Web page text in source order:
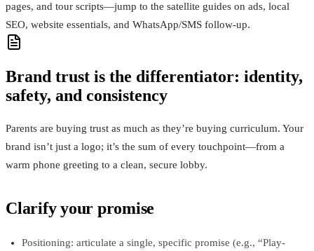
pages, and tour scripts—jump to the satellite guides on ads, local
SEO, website essentials, and WhatsApp/SMS follow-up.
Brand trust is the differentiator: identity,
safety, and consistency
Parents are buying trust as much as they’re buying curriculum. Your
brand isn’t just a logo; it’s the sum of every touchpoint—from a
warm phone greeting to a clean, secure lobby.
Clarify your promise
Positioning: articulate a single, specific promise (e.g., “Play-